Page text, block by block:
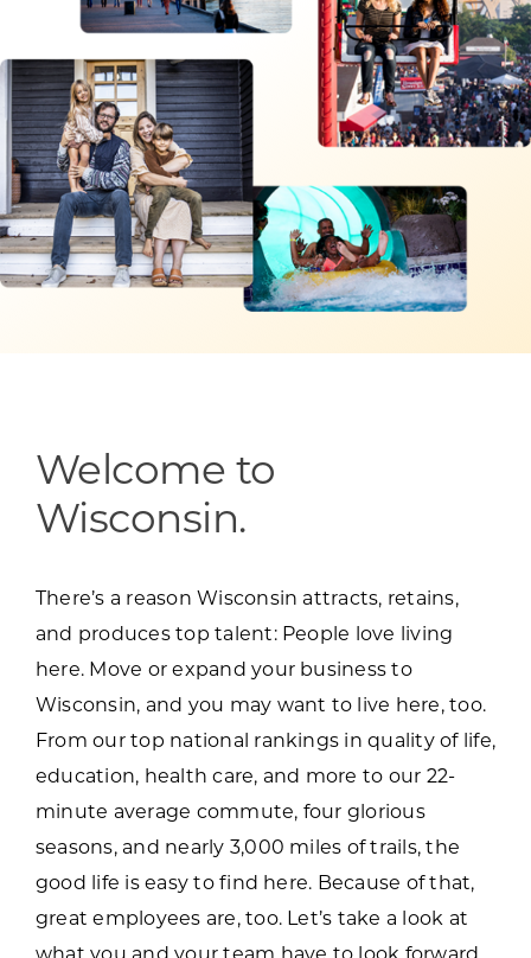
Programs & Resource Center
SEARCH
FOR:
Want to get in touch?
Welcome to
Wisconsin.
There’s a reason Wisconsin attracts, retains,
and produces top talent: People love living
here. Move or expand your business to
Wisconsin, and you may want to live here, too.
From our top national rankings in quality of life,
education, health care, and more to our 22-
minute average commute, four glorious
seasons, and nearly 3,000 miles of trails, the
good life is easy to find here. Because of that,
great employees are, too. Let’s take a look at